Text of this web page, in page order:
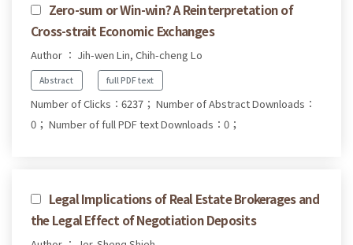
Zero-sum or Win-win? A Reinterpretation of
Cross-strait Economic Exchanges
Author ： Jih-wen Lin, Chih-cheng Lo
Abstract full PDF text
Number of Clicks：6237； Number of Abstract Downloads：
0； Number of full PDF text Downloads：0；
Legal Implications of Real Estate Brokerages and
the Legal Effect of Negotiation Deposits